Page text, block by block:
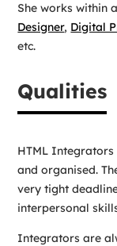
She works within
Designer, Digital
etc.
Qualities
HTML
and organised.
very tight
interpersonal
Integrators are